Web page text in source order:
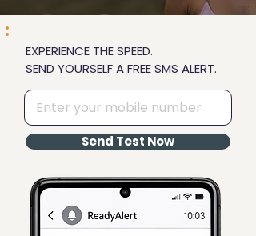
EXPERIENCE THE SPEED.
SEND YOURSELF A FREE SMS ALERT.
Send Test Now